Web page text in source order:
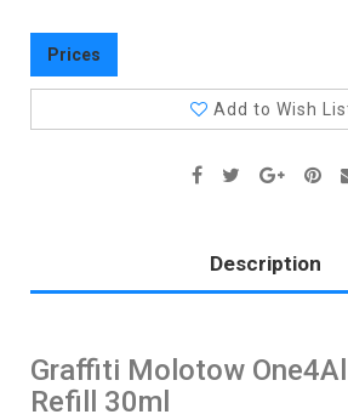
Prices
Add to Wish
Description
Graffiti Molotow
Refill 30ml